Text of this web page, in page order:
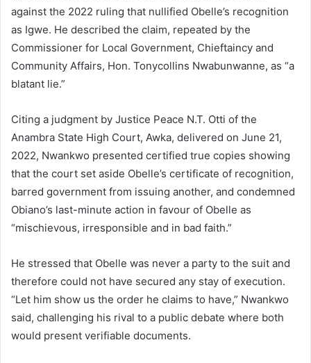
against the 2022 ruling that nullified Obelle’s recognition
as Igwe. He described the claim, repeated by the
Commissioner for Local Government, Chieftaincy and
Community Affairs, Hon. Tonycollins Nwabunwanne, as “a
blatant lie.”
Citing a judgment by Justice Peace N.T. Otti of the
Anambra State High Court, Awka, delivered on June 21,
2022, Nwankwo presented certified true copies showing
that the court set aside Obelle’s certificate of recognition,
barred government from issuing another, and condemned
Obiano’s last-minute action in favour of Obelle as
“mischievous, irresponsible and in bad faith.”
He stressed that Obelle was never a party to the suit and
therefore could not have secured any stay of execution.
“Let him show us the order he claims to have,” Nwankwo
said, challenging his rival to a public debate where both
would present verifiable documents.